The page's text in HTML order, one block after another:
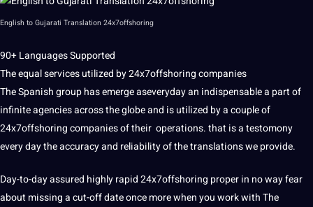
English to Gujarati Translation 24x7offshoring
90+ Languages Supported
The equal services utilized by 24x7offshoring companies
The Spanish group has emerge aseveryday an indispensable a part of
infinite agencies across the globe and is utilized by a couple of
24x7offshoring companies of their operations. that is a testomony
every day the accuracy and reliability of the translations we provide.
Day-to-day assured highly rapid 24x7offshoring proper in no way fear
about missing a cut-off date once more when you work with The